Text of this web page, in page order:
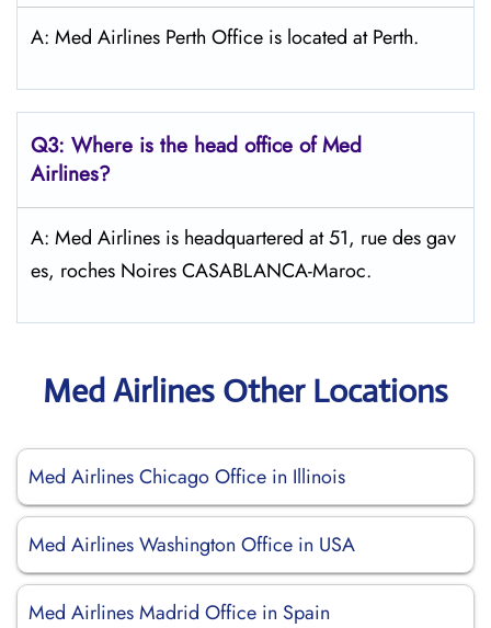
A: Med Airlines Perth Office is located at Perth.
Q3: Where is the head office of Med
Airlines?
A: Med Airlines is headquartered at 51, rue des gav
es, roches Noires CASABLANCA-Maroc.
Med Airlines Other Locations
Med Airlines Chicago Office in Illinois
Med Airlines Washington Office in USA
Med Airlines Madrid Office in Spain